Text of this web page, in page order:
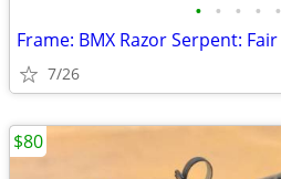
• • • • •
Frame: BMX Razor Serpent: Fair
7/26
$80